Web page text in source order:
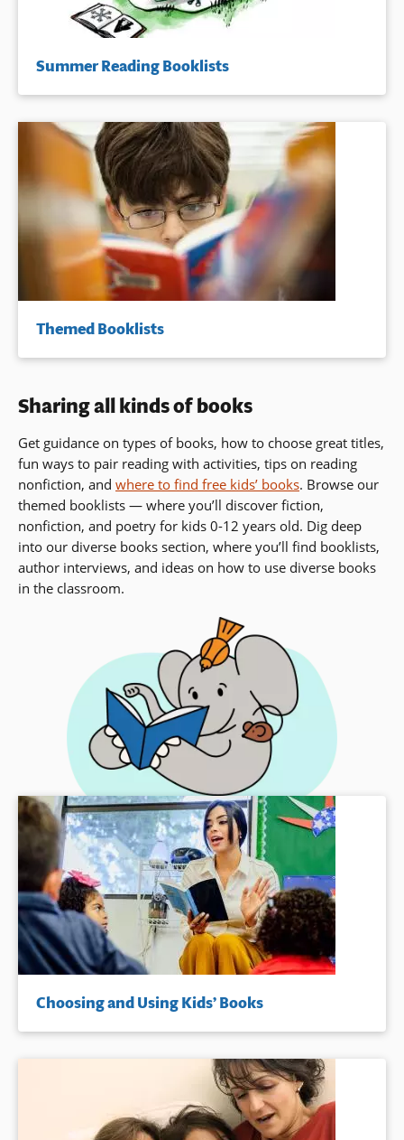
Summer Reading Booklists
Themed Booklists
Sharing all kinds of books
Get guidance on types of books, how to choose great titles,
fun ways to pair reading with activities, tips on reading
nonfiction, and where to find free kids’ books. Browse our
themed booklists — where you’ll discover fiction,
nonfiction, and poetry for kids 0-12 years old. Dig deep
into our diverse books section, where you’ll find booklists,
author interviews, and ideas on how to use diverse books
in the classroom.
Choosing and Using Kids’ Books